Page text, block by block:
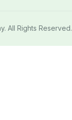
All Rights Reserved.